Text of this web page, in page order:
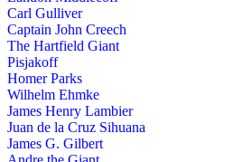
Carl Gulliver
Captain John Creech
The Hartfield Giant
Pisjakoff
Homer Parks
Wilhelm Ehmke
James Henry Lambier
Juan de la Cruz Sihuana
James G. Gilbert